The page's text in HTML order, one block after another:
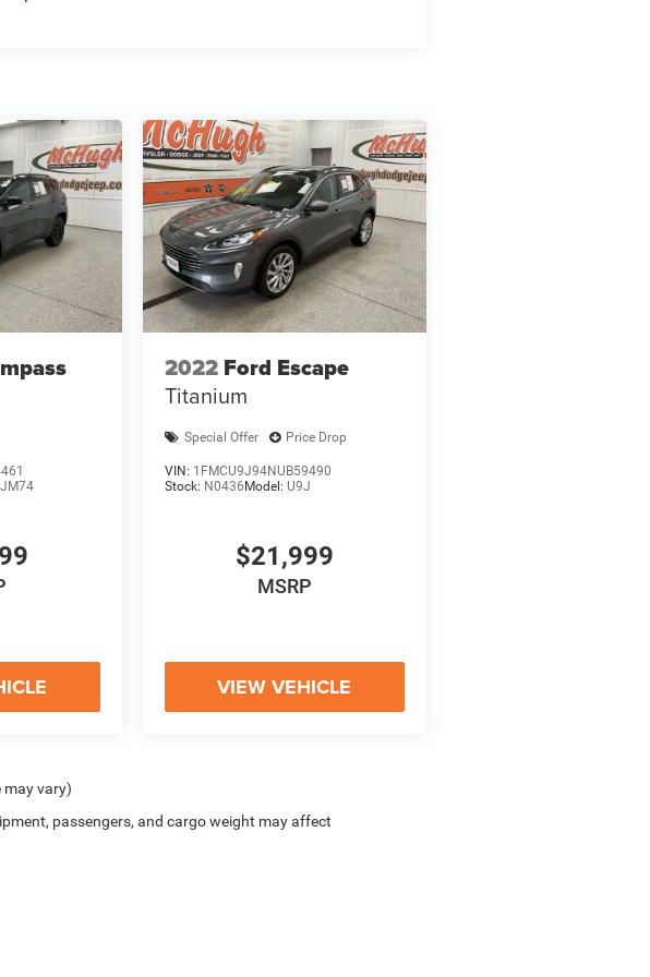
2022 Ford Escape
Titanium
Special Offer Price Drop
VIN: 1FMCU9J94NUB59490
Stock: N0436 Model: U9J
$21,999
MSRP
VIEW VEHICLE
may vary)
passengers, and cargo weight may affect